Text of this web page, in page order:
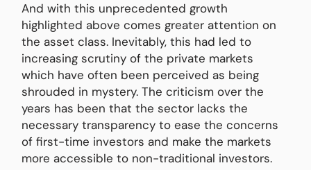
And with this unprecedented growth
highlighted above comes greater attention on
the asset class. Inevitably, this had led to
increasing scrutiny of the private markets
which have often been perceived as being
shrouded in mystery. The criticism over the
years has been that the sector lacks the
necessary transparency to ease the concerns
of first-time investors and make the markets
more accessible to non-traditional investors.